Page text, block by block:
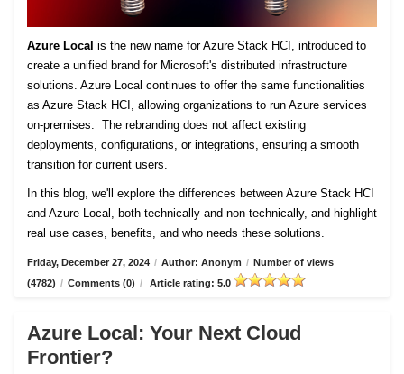
Azure Local is the new name for Azure Stack HCI, introduced to
create a unified brand for Microsoft's distributed infrastructure
solutions. Azure Local continues to offer the same functionalities
as Azure Stack HCI, allowing organizations to run Azure services
on-premises. The rebranding does not affect existing
deployments, configurations, or integrations, ensuring a smooth
transition for current users.
In this blog, we'll explore the differences between Azure Stack HCI
and Azure Local, both technically and non-technically, and highlight
real use cases, benefits, and who needs these solutions.
Friday, December 27, 2024 / Author: Anonym / Number of views
(4782) / Comments (0) / Article rating: 5.0
Azure Local: Your Next Cloud
Frontier?